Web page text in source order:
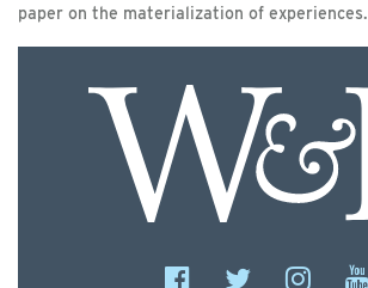
paper on the materialization of experiences.